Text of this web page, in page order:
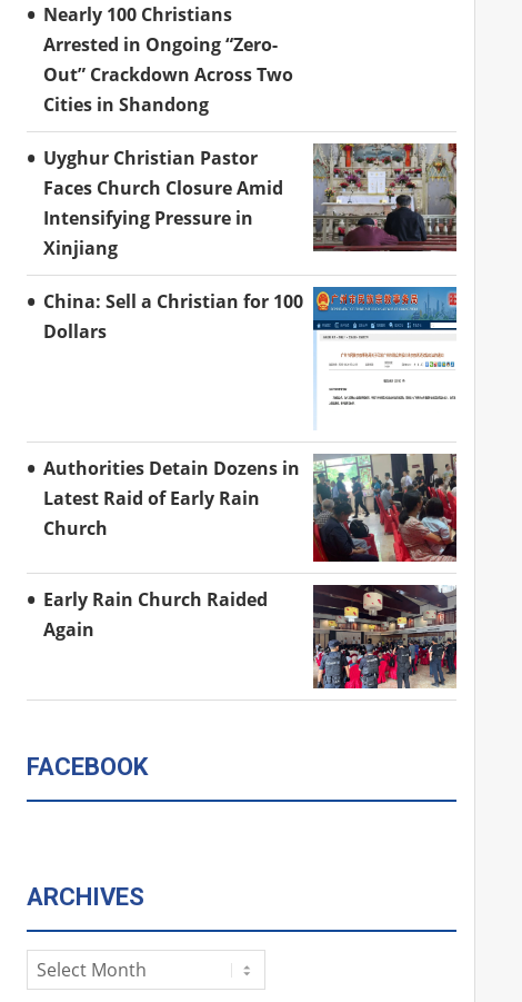
Nearly 100 Christians
Arrested in Ongoing “Zero-
Out” Crackdown Across Two
Cities in Shandong
Uyghur Christian Pastor
Faces Church Closure Amid
Intensifying Pressure in
Xinjiang
China: Sell a Christian for 100
Dollars
Authorities Detain Dozens in
Latest Raid of Early Rain
Church
Early Rain Church Raided
Again
FACEBOOK
ARCHIVES
Archives